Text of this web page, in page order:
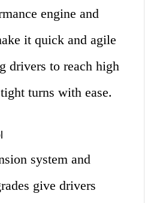
engine and
it quick and agile
drivers to reach high
turns with ease.
system and
give drivers